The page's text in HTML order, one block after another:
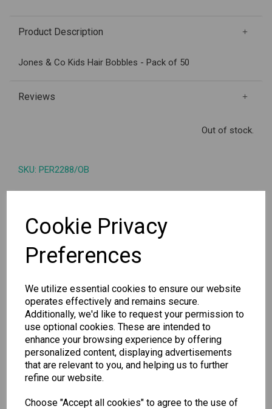
Cookie Privacy
Preferences
We utilize essential cookies to ensure our website
operates effectively and remains secure.
Additionally, we'd like to request your permission to
use optional cookies. These are intended to
enhance your browsing experience by offering
personalized content, displaying advertisements
that are relevant to you, and helping us to further
refine our website.
Choose "Accept all cookies" to agree to the use of
Product Description
Jones & Co Kids Hair Bobbles - Pack of 50
Reviews
Out of stock.
SKU: PER2288/OB
Other Also Bought...
Unicorn
Plasters -
Box of 60
£1.50
Tallon
Christmas
Bright
Tallon
Letter to